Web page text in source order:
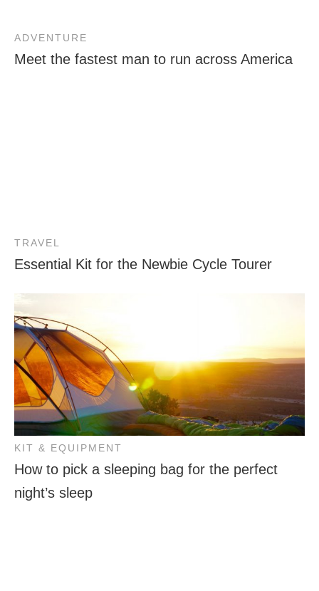
ADVENTURE
Meet the fastest man to run across America
TRAVEL
Essential Kit for the Newbie Cycle Tourer
KIT & EQUIPMENT
How to pick a sleeping bag for the perfect
night’s sleep